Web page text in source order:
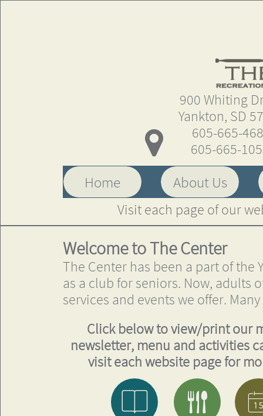
Home About Us

900 Whiting
Yankton, SD
605-665-
605-665-
Visit each page of our
Click below to view/print our
newsletter, menu and activities
visit each website page for


Welcome to The Center
The Center has been a part of
as a club for seniors. Now, adults
services and events we offer.